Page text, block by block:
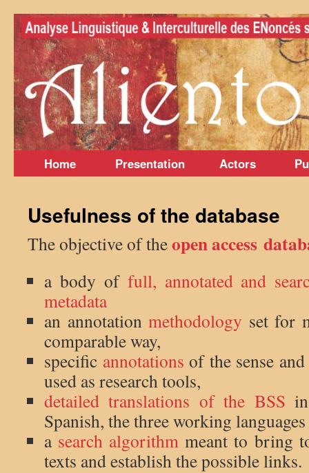
Skip
content
Home Presentation Actors
Usefulness of the database
The objective of theopen access
a body of full, annotated and
metadata
an annotationmethodology set for
comparable way,
specific annotations of the sense
used as research tools,
detailed translations of the BSS
Spanish, the three working
a search algorithm meant to bring
texts and establish the possible links.